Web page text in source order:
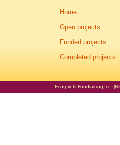
Home
Open projects
Funded projects
Completed projects
Footprints Fundraising Inc.